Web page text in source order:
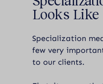
Looks Like
Specialization
few very
to our clients.